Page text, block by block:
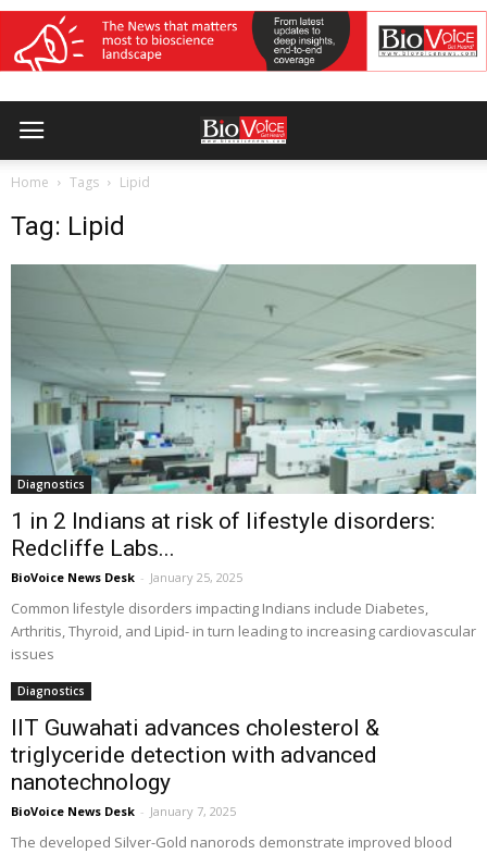
Home Tags Lipid
Tag: Lipid
Diagnostics
1 in 2 Indians at risk of lifestyle disorders:
Redcliffe Labs...
BioVoice News Desk - January 25, 2025
Common lifestyle disorders impacting Indians include Diabetes,
Arthritis, Thyroid, and Lipid- in turn leading to increasing cardiovascular
issues
Diagnostics
IIT Guwahati advances cholesterol &
triglyceride detection with advanced
nanotechnology
BioVoice News Desk - January 7, 2025
The developed Silver-Gold nanorods demonstrate improved blood